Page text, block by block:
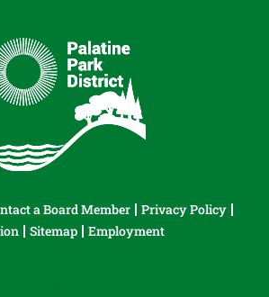
a Board Member
Privacy Policy
Sitemap Employment